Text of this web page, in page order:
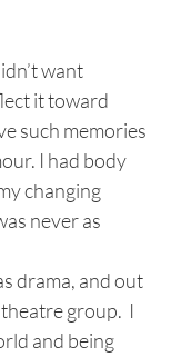
want
it toward
such memories
I had body
changing
never as
drama, and out
group. I
and being